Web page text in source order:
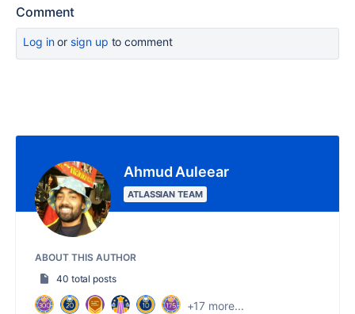
Comment
Log inor sign up to comment
Ahmud Auleear
ATLASSIAN TEAM
ABOUT THIS AUTHOR
40 total posts
+17 more...